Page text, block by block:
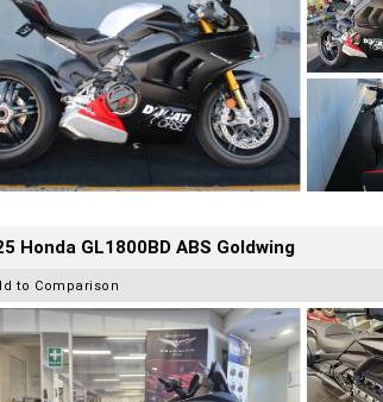
Honda GL1800BD ABS Goldwing
to Comparison